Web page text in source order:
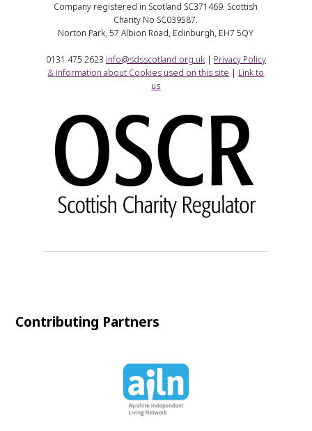
Company registered in Scotland SC371469. Scottish
Charity No SC039587.
Norton Park, 57 Albion Road, Edinburgh, EH7 5QY
0131 475 2623 info@sdsscotland.org.uk| Privacy Policy
& information about Cookies used on this site
Link to
us
Contributing Partners